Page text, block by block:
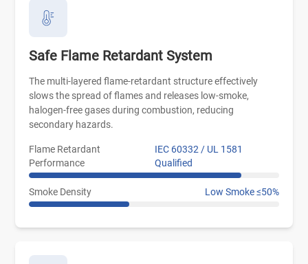
Safe Flame Retardant System
The multi-layered flame-retardant structure effectively
slows the spread of flames and releases low-smoke,
halogen-free gases during combustion, reducing
secondary hazards.
Flame Retardant
Performance
IEC 60332 / UL 1581
Qualified
Smoke Density Low Smoke ≤50%